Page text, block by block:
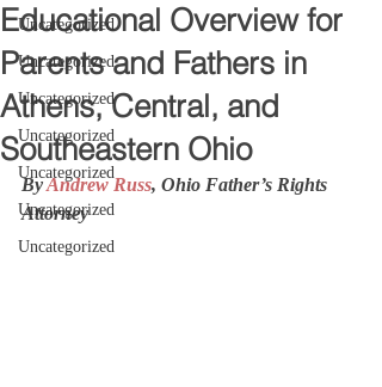
Uncategorized
Uncategorized
Uncategorized
Uncategorized
Uncategorized
Uncategorized
Uncategorized
Educational Overview for
Parents and Fathers in
Athens, Central, and
Southeastern Ohio
By Andrew Russ, Ohio Father’s Rights
Attorney